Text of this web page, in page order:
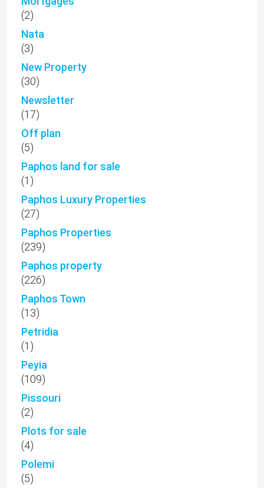
(2)
Nata
(3)
New Property
(30)
Newsletter
(17)
Off plan
(5)
Paphos land for sale
(1)
Paphos Luxury Properties
(27)
Paphos Properties
(239)
Paphos property
(226)
Paphos Town
(13)
Petridia
(1)
Peyia
(109)
Pissouri
(2)
Plots for sale
(4)
Polemi
(5)